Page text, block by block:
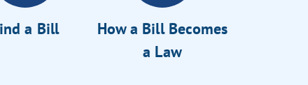
a Bill
How a Bill Becomes
a Law